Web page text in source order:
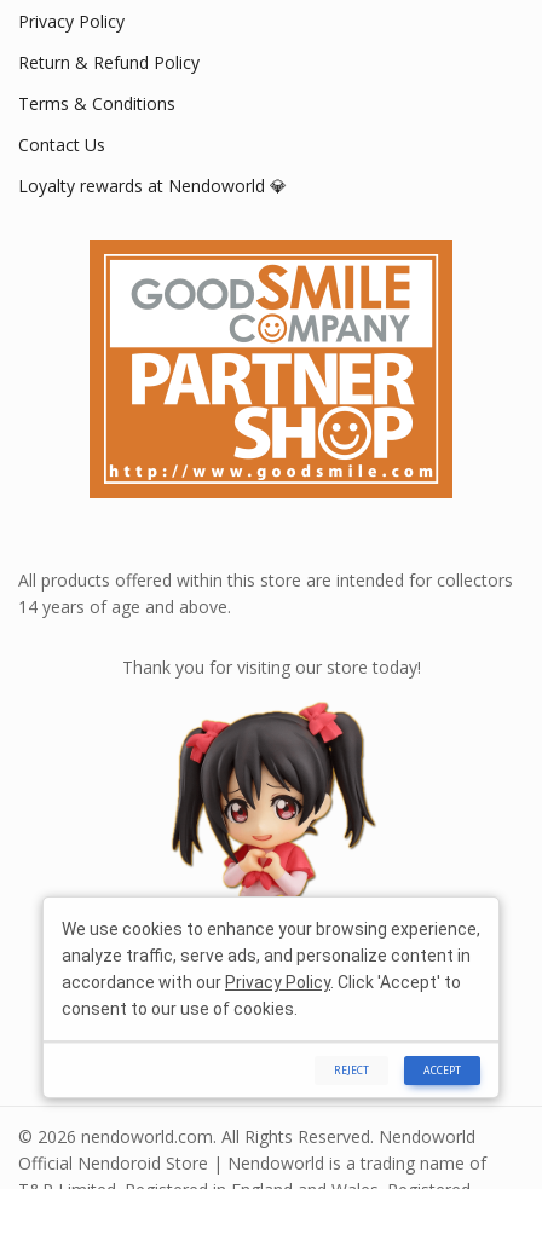
Privacy Policy
Return & Refund Policy
Terms & Conditions
Contact Us
Loyalty rewards at Nendoworld 💎
All products offered within this store are intended for collectors
14 years of age and above.
Thank you for visiting our store today!
© 2026 nendoworld.com. All Rights Reserved. Nendoworld
Official Nendoroid Store | Nendoworld is a trading name of
T&R Limited. Registered in England and Wales. Registered
We use cookies to enhance your browsing experience,
analyze traffic, serve ads, and personalize content in
accordance with our Privacy Policy. Click 'Accept' to
consent to our use of cookies.
REJECT ACCEPT